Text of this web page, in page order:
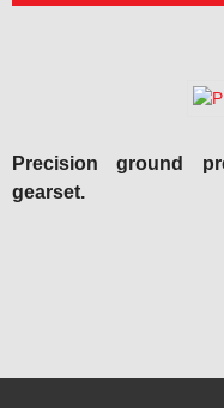
Precision ground
gearset.